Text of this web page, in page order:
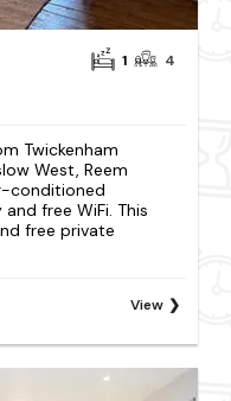
1 4
Twickenham
West, Reem
conditioned
free WiFi. This
free private
View